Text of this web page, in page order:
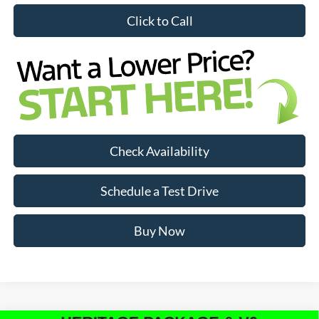
Click to Call
Check Availability
Schedule a Test Drive
Buy Now